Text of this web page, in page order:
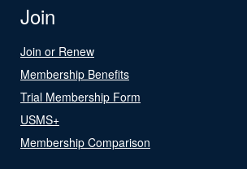
Join
Join or Renew
Membership Benefits
Trial Membership Form
USMS+
Membership Comparison